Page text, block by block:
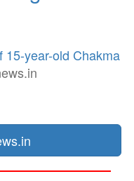
15-year-old Chakma